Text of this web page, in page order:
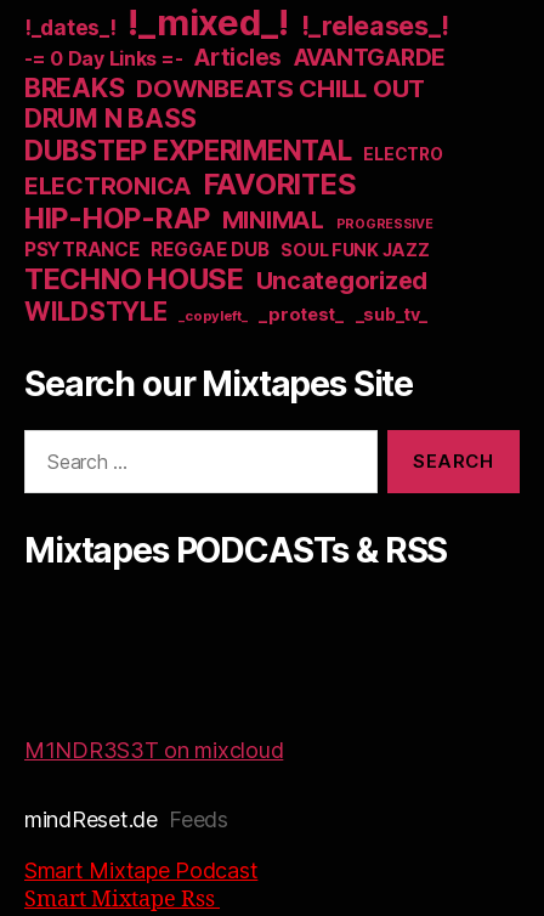
!_dates_! !_mixed_! !_releases_!
-= 0 Day Links =- Articles AVANTGARDE
BREAKS DOWNBEATS CHILL OUT
DRUM N BASS
DUBSTEP EXPERIMENTAL ELECTRO
ELECTRONICA FAVORITES
HIP-HOP-RAP MINIMAL PROGRESSIVE
PSYTRANCE REGGAE DUB SOUL FUNK JAZZ
TECHNO HOUSE Uncategorized
WILDSTYLE _copyleft_ _protest_ _sub_tv_
Search our Mixtapes Site
Mixtapes PODCASTs & RSS
M1NDR3S3T on mixcloud
mindReset.deFeeds
Smart Mixtape Podcast
Smart Mixtape Rss